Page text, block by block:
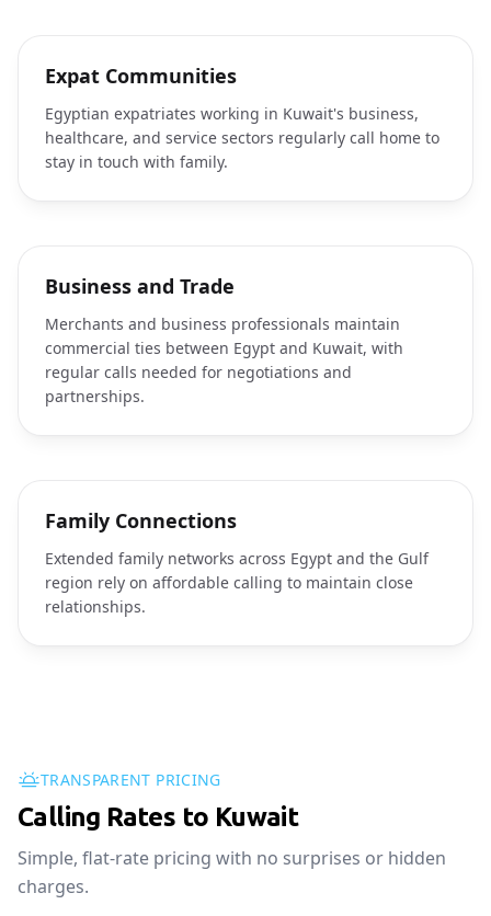
Expat Communities
Egyptian expatriates working in Kuwait's business,
healthcare, and service sectors regularly call home to
stay in touch with family.
Business and Trade
Merchants and business professionals maintain
commercial ties between Egypt and Kuwait, with
regular calls needed for negotiations and
partnerships.
Family Connections
Extended family networks across Egypt and the Gulf
region rely on affordable calling to maintain close
relationships.
TRANSPARENT PRICING
Calling Rates to Kuwait
Simple, flat-rate pricing with no surprises or hidden
charges.